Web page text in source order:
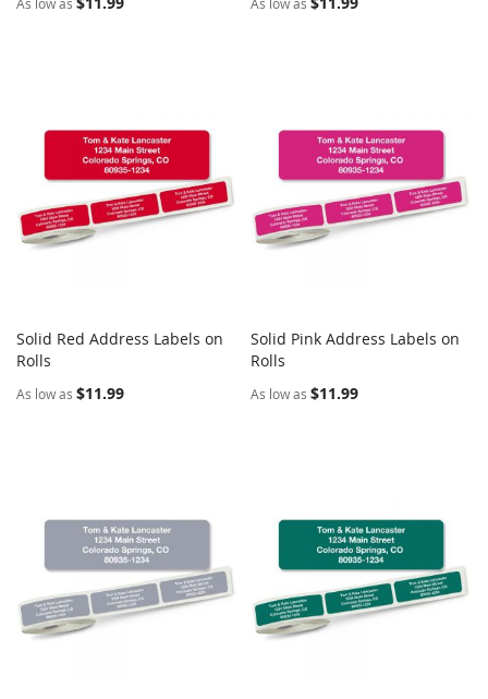
Add to Cart
Solid Red Address Labels on
Rolls
As low as $11.99
Add to Cart
Solid Pink Address Labels on
Rolls
As low as $11.99